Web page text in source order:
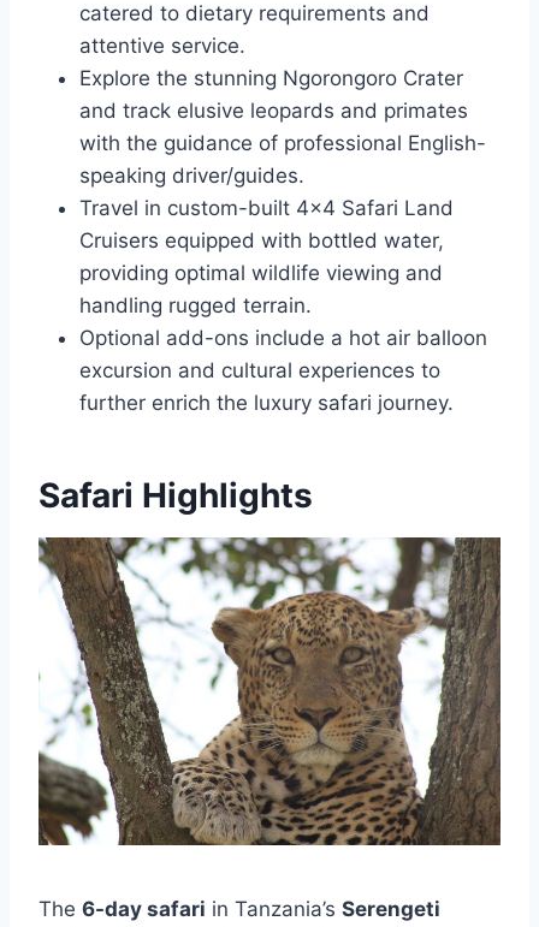
catered to dietary requirements and
attentive service.
Explore the stunning Ngorongoro Crater
and track elusive leopards and primates
with the guidance of professional English-
speaking driver/guides.
Travel in custom-built 4×4 Safari Land
Cruisers equipped with bottled water,
providing optimal wildlife viewing and
handling rugged terrain.
Optional add-ons include a hot air balloon
excursion and cultural experiences to
further enrich the luxury safari journey.
Safari Highlights
The 6-day safari in Tanzania’s Serengeti